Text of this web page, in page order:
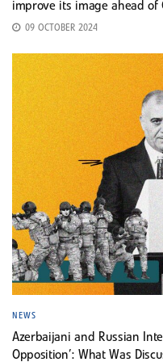
improve its image ahead of
09 OCTOBER 2024
NEWS
Azerbaijani and Russian
Opposition’: What Was